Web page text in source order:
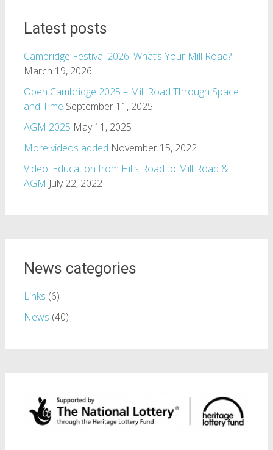
Latest posts
Cambridge Festival 2026: What’s Your Mill Road?
March 19, 2026
Open Cambridge 2025 – Mill Road Through Space
and Time September 11, 2025
AGM 2025 May 11, 2025
More videos added November 15, 2022
Video: Education from Hills Road to Mill Road &
AGM July 22, 2022
News categories
Links (6)
News (40)